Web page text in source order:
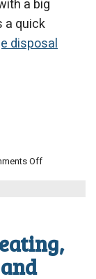
a big
a quick
disposal
Offon
Problems
This